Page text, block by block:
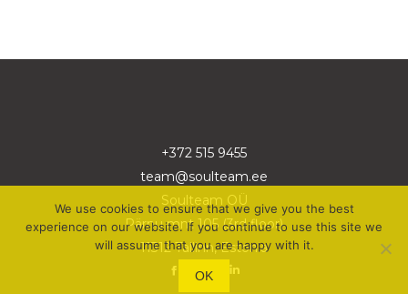
+372 515 9455
team@soulteam.ee
Soulteam OÜ
Pärnu mnt 105 (3rd floor)
11312 Tallinn, Estonia
We use cookies to ensure that we give you the best
experience on our website. If you continue to use this site we
will assume that you are happy with it.
OK